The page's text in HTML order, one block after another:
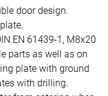
door design.
EN 61439-1, M8x20
parts as well as on
plate with ground
with drilling.